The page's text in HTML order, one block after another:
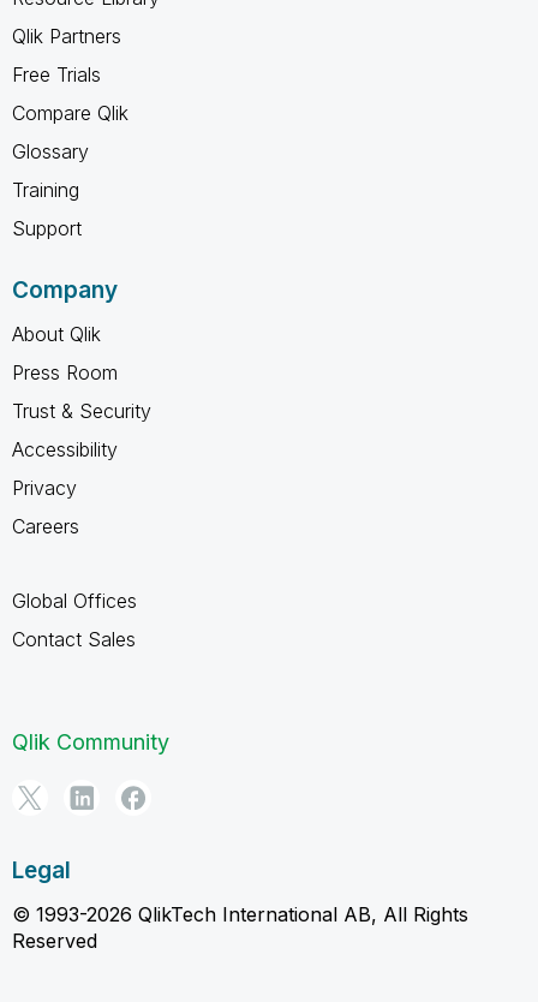
Qlik Partners
Free Trials
Compare Qlik
Glossary
Training
Support
Company
About Qlik
Press Room
Trust & Security
Accessibility
Privacy
Careers
Global Offices
Contact Sales
Qlik Community
Legal
© 1993-2026 QlikTech International AB, All Rights
Reserved